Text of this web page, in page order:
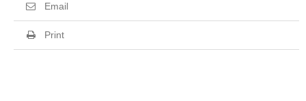
Email
Print